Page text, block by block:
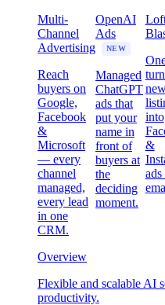
Multi-
Channel
Advertising
Reach
buyers on
Google,
Facebook
&
Microsoft
— every
channel
managed,
every lead
in one
CRM.
OpenAI
Ads
NEW
Managed
ChatGPT
ads that
put your
name in
front of
buyers at
the
deciding
moment.
into
&
ads
Overview
Flexible and scalable AI
productivity.